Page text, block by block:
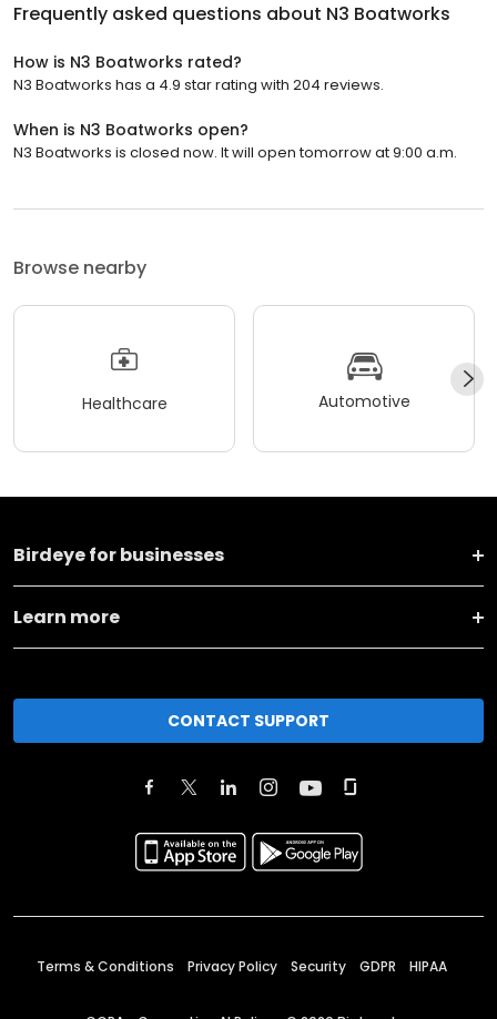
Frequently asked questions about N3 Boatworks
How is N3 Boatworks rated?
N3 Boatworks has a 4.9 star rating with 204 reviews.
When is N3 Boatworks open?
N3 Boatworks is closed now. It will open tomorrow at 9:00 a.m.
Browse nearby
Healthcare Automotive
Birdeye for businesses
Learn more
CONTACT SUPPORT
Terms & Conditions Privacy Policy Security GDPR HIPAA